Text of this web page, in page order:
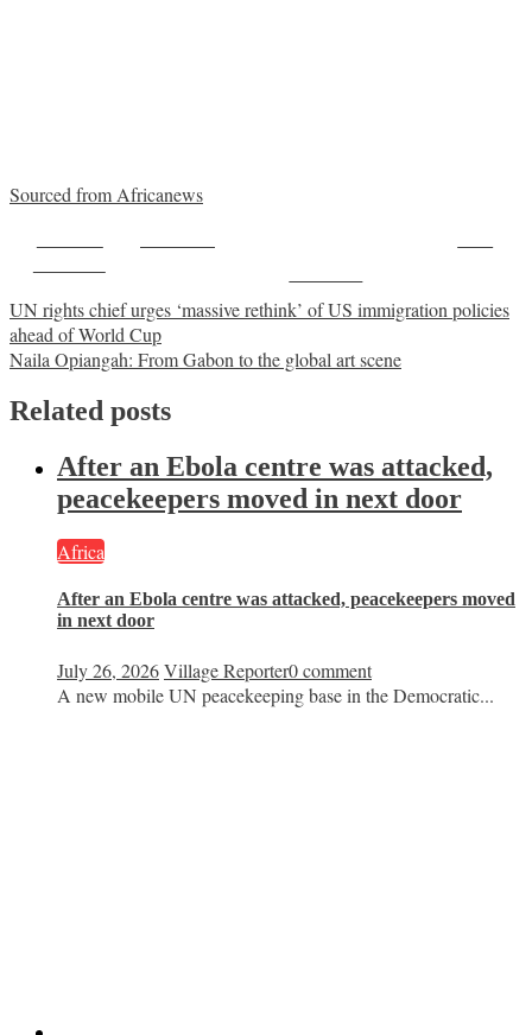
Sourced from Africanews
Post
navigation
UN rights chief urges ‘massive rethink’ of US immigration policies
ahead of World Cup
Naila Opiangah: From Gabon to the global art scene
Related posts
After an Ebola centre was attacked,
peacekeepers moved in next door
Africa
After an Ebola centre was attacked, peacekeepers moved
in next door
July 26, 2026Village Reporter0 comment
A new mobile UN peacekeeping base in the Democratic...